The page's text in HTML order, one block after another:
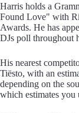
Harris holds a
Found Love" with
Awards. He has
DJs poll throughout
His nearest
Tiësto, with an
depending on the
which estimates you